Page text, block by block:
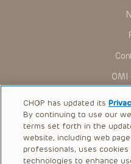
OMI
CHOP has updated its
By continuing to use our
terms set forth in the
website, including web
professionals, uses
technologies to enhance